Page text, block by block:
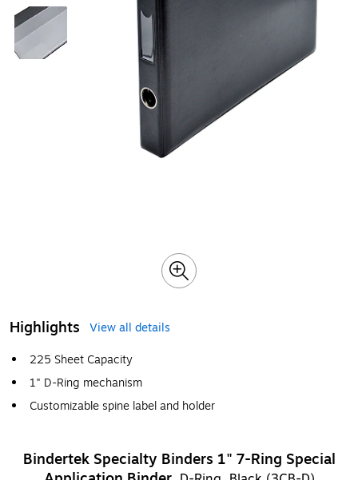
Highlights
View all details
225 Sheet Capacity
1" D-Ring mechanism
Customizable spine label and holder
Bindertek Specialty Binders 1" 7-Ring Special